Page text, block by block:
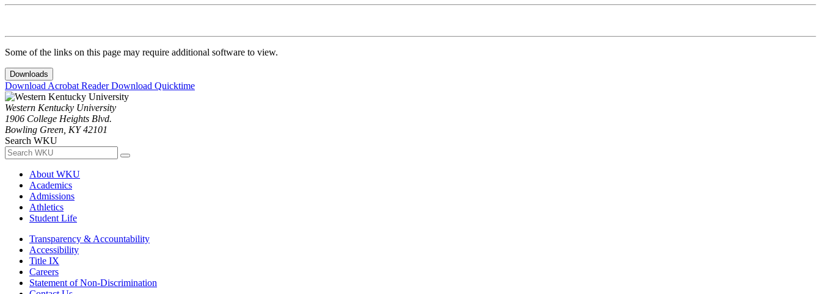
Some of the links on this page may require additional software to view.
Downloads
Download Acrobat ReaderDownload Quicktime
Western Kentucky University
1906 College Heights Blvd.
Bowling Green, KY 42101
Search WKU
About WKU
Academics
Admissions
Athletics
Student Life
Transparency & Accountability
Accessibility
Title IX
Careers
Statement of Non-Discrimination